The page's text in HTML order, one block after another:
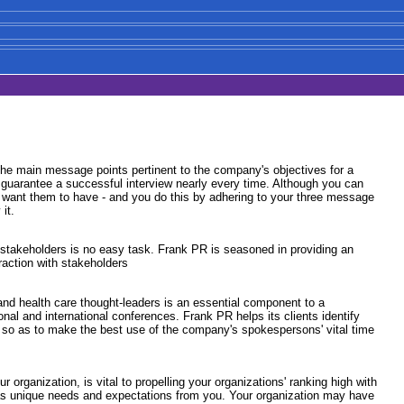
main message points pertinent to the company's objectives for a
a successful interview nearly every time. Although you can
them to have - and you do this by adhering to your three message
it.
is no easy task. Frank PR is seasoned in providing an
with stakeholders
health care thought-leaders is an essential component to a
and international conferences. Frank PR helps its clients identify
as to make the best use of the company's spokespersons' vital time
organization, is vital to propelling your organizations' ranking high with
needs and expectations from you. Your organization may have